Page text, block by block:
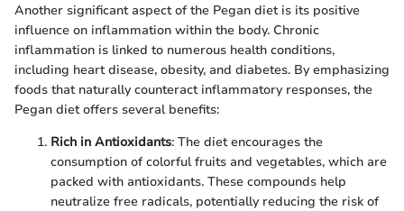
Another significant aspect of the Pegan diet is its positive
influence on inflammation within the body. Chronic
inflammation is linked to numerous health conditions,
including heart disease, obesity, and diabetes. By emphasizing
foods that naturally counteract inflammatory responses, the
Pegan diet offers several benefits:
Rich in Antioxidants: The diet encourages the
consumption of colorful fruits and vegetables, which are
packed with antioxidants. These compounds help
neutralize free radicals, potentially reducing the risk of